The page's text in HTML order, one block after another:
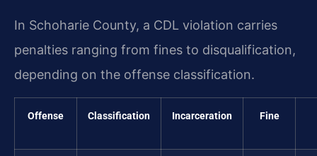
In Schoharie County, a CDL violation carries
penalties ranging from fines to disqualification,
depending on the offense classification.
Offense Classification Incarceration Fine